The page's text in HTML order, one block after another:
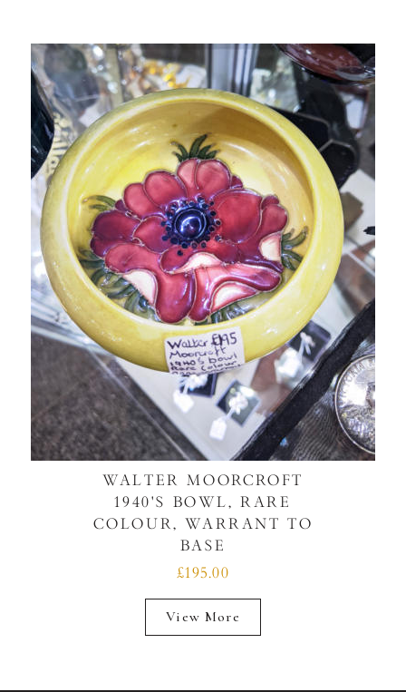
WALTER MOORCROFT
1940'S BOWL, RARE
COLOUR, WARRANT TO
BASE
£195.00
View More